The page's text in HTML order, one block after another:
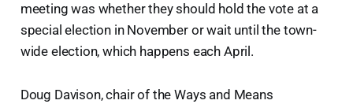
meeting was whether they should hold the vote at a
special election in November or wait until the town-
wide election, which happens each April.
Doug Davison, chair of the Ways and Means